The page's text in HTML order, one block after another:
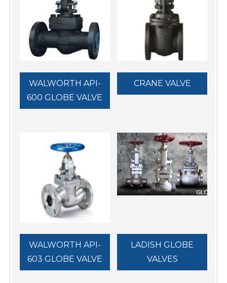
WALWORTH API-
600 GLOBE VALVE
CRANE VALVE
WALWORTH API-
603 GLOBE VALVE
LADISH GLOBE
VALVES